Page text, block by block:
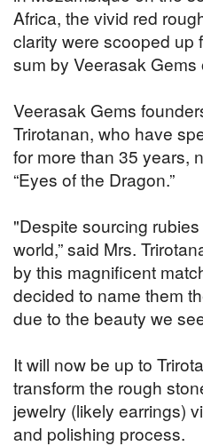
Africa, the vivid red
clarity were scooped up
sum by Veerasak Gems
Veerasak Gems
Trirotanan, who have
for more than 35 years,
“Eyes of the Dragon.”
"Despite sourcing
world,” said Mrs.
by this magnificent
decided to name them
due to the beauty we
It will now be up to
transform the rough
jewelry (likely earrings)
and polishing process.